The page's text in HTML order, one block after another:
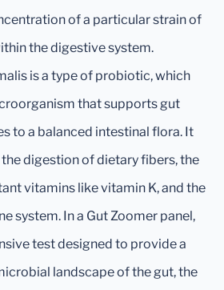
of a particular strain of
the digestive system.
is a type of probiotic, which
that supports gut
to a balanced intestinal flora. It
digestion of dietary fibers, the
vitamins like vitamin K, and the
system. In a Gut Zoomer panel,
test designed to provide a
landscape of the gut, the